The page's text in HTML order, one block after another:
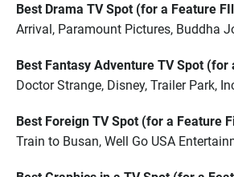
Best Drama TV Spot (for a Feature
Arrival, Paramount Pictures, Buddha
Best Fantasy Adventure TV Spot (for
Doctor Strange, Disney, Trailer Park,
Best Foreign TV Spot (for a Feature
Train to Busan, Well Go USA